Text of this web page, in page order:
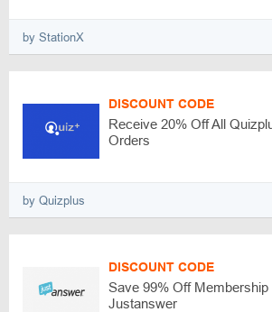
by StationX
DISCOUNT CODE
Receive 20% Off All
Orders
by Quizplus
DISCOUNT CODE
Save 99% Off Membership
Justanswer